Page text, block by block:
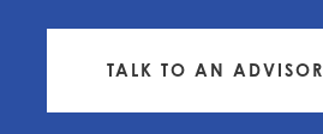
TALK TO AN ADVISOR